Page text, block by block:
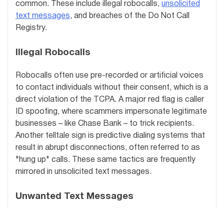
common. These include illegal robocalls, unsolicited
text messages, and breaches of the Do Not Call
Registry.
Illegal Robocalls
Robocalls often use pre-recorded or artificial voices
to contact individuals without their consent, which is a
direct violation of the TCPA. A major red flag is caller
ID spoofing, where scammers impersonate legitimate
businesses – like Chase Bank – to trick recipients.
Another telltale sign is predictive dialing systems that
result in abrupt disconnections, often referred to as
"hung up" calls. These same tactics are frequently
mirrored in unsolicited text messages.
Unwanted Text Messages